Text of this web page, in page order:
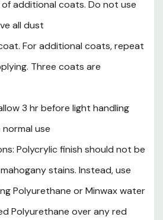
and birth defects or other
for floors
additional coats. Do not use
all dust
For additional coats, repeat
Three coats are
3 hr before light handling
use
Polycrylic finish should not be
stains. Instead, use
Polyurethane or Minwax water
Polyurethane over any red